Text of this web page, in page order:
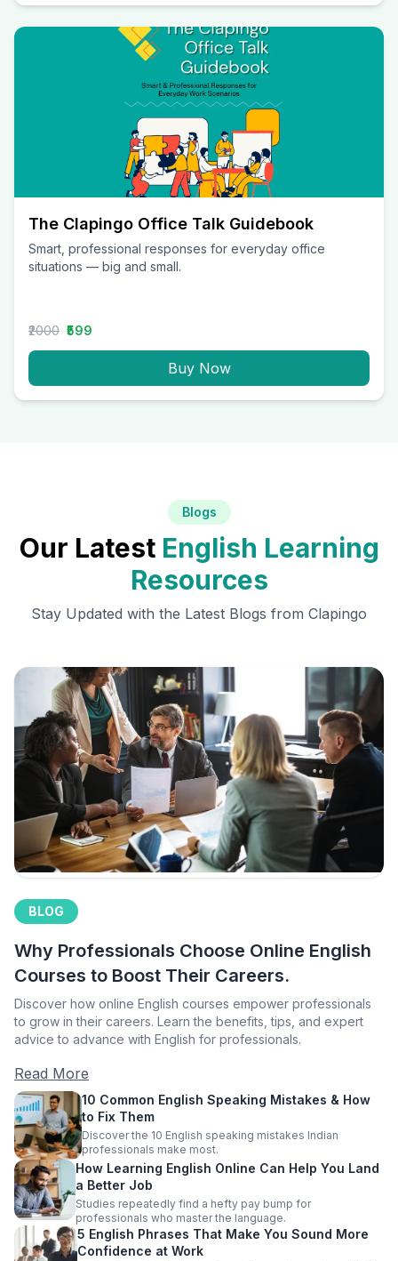
The Clapingo Office Talk Guidebook
Smart, professional responses for everyday office
situations — big and small.
₹2000 ₹599
Buy Now
Blogs
Our Latest English Learning
Resources
Stay Updated with the Latest Blogs from Clapingo
BLOG
Why Professionals Choose Online English
Courses to Boost Their Careers.
Discover how online English courses empower professionals
to grow in their careers. Learn the benefits, tips, and expert
advice to advance with English for professionals.
Read More
10 Common English Speaking Mistakes & How
to Fix Them
Discover the 10 English speaking mistakes Indian
professionals make most.
How Learning English Online Can Help You Land
a Better Job
Studies repeatedly find a hefty pay bump for
professionals who master the language.
5 English Phrases That Make You Sound More
Confidence at Work